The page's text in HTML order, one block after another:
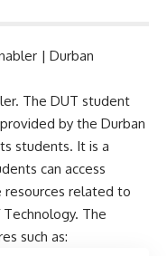
The DUT student
by the Durban
students. It is a
can access
resources related to
The
such as: